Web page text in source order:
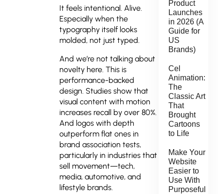
It feels intentional. Alive.
Especially when the
typography itself looks
molded, not just typed.
And we’re not talking about
novelty here. This is
performance-backed
design. Studies show that
visual content with motion
increases recall by over 80%.
And logos with depth
outperform flat ones in
brand association tests,
particularly in industries that
sell movement—tech,
media, automotive, and
lifestyle brands.
Product
Launches
in 2026 (A
Guide for
US
Brands)
Cel
Animation:
The
Classic Art
That
Brought
Cartoons
to Life
Make Your
Website
Easier to
Use With
Purposeful